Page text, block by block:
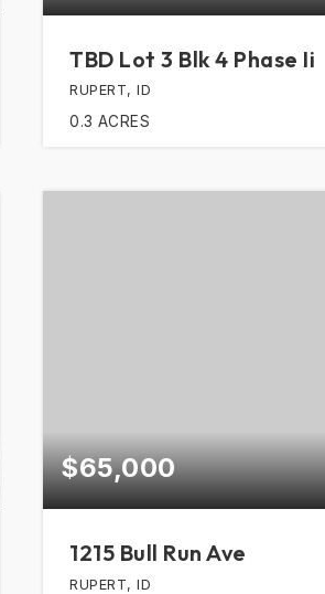
TBD Lot 3 Blk 4 Phase Ii
RUPERT, ID
0.3 ACRES
$65,000
1215 Bull Run Ave
RUPERT, ID